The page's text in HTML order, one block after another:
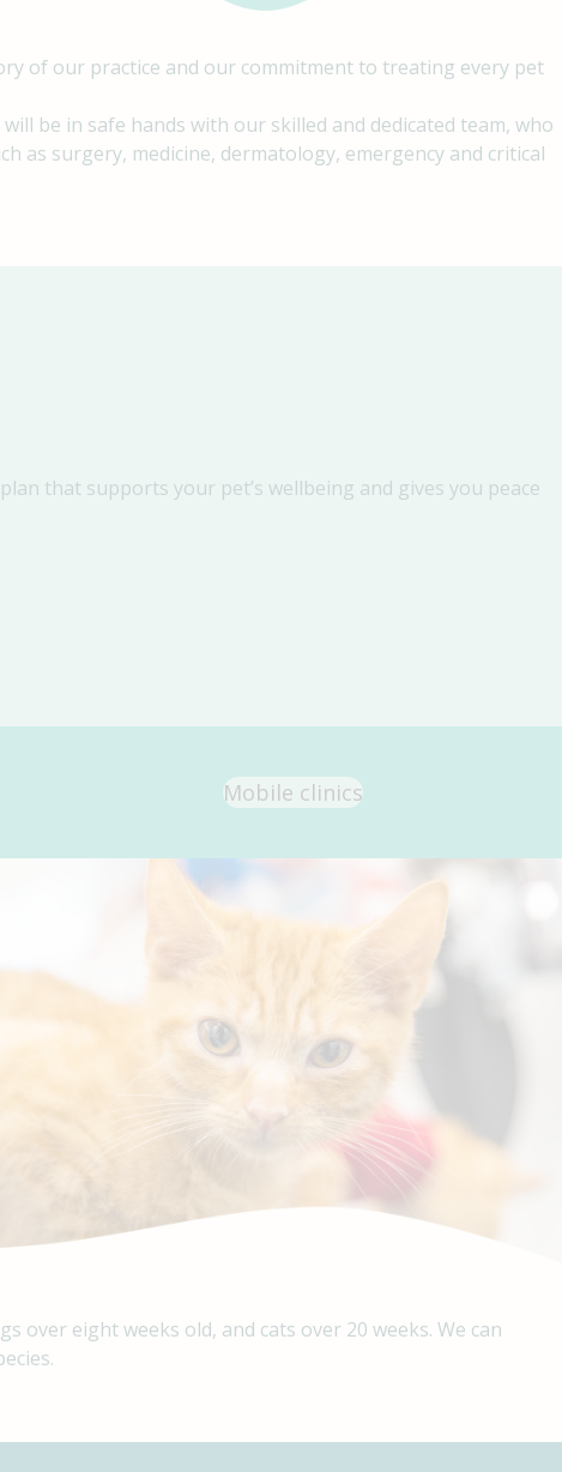
of our practice and our commitment to treating every pet
be in safe hands with our skilled and dedicated team, who
as surgery, medicine, dermatology, emergency and critical
that supports your pet’s wellbeing and gives you peace
Mobile clinics
over eight weeks old, and cats over 20 weeks. We can